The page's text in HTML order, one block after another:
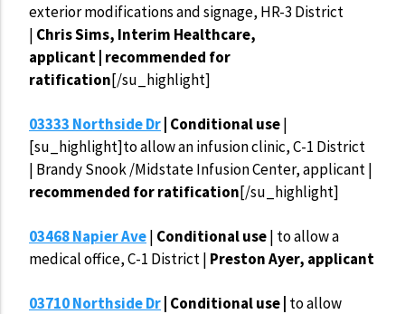
exterior modifications and signage, HR-3 District
| Chris Sims, Interim Healthcare,
applicant | recommended for
ratification[/su_highlight]
03333 Northside Dr| Conditional use|
[su_highlight]to allow an infusion clinic, C-1 District
| Brandy Snook /Midstate Infusion Center, applicant |
recommended for ratification[/su_highlight]
03468 Napier Ave| Conditional use| to allow a
medical office, C-1 District | Preston Ayer, applicant
03710 Northside Dr| Conditional use | to allow